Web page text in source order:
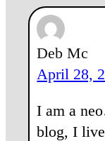
Deb Mc
April 28,
I am a
blog, I